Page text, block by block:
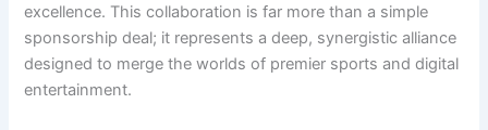
excellence. This collaboration is far more than a simple
sponsorship deal; it represents a deep, synergistic alliance
designed to merge the worlds of premier sports and digital
entertainment.